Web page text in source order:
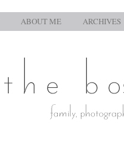
ABOUT ME ARCHIVES